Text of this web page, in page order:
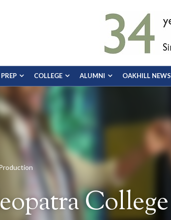
PREP COLLEGE ALUMNI OAKHILL NEWS
College